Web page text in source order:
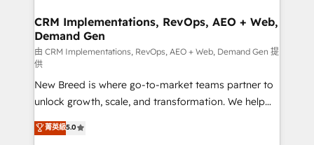
trainers to drive platform adoption. 📈 Revenue
Generation - Full-funnel marketing and high-
performance advertising via Point Success Media. -
Expert deployment of Breeze AI and custom agents
to automate growth. 🏆 Elite Excellence - 8 platform
accreditations and deep HIPAA-compliance
expertise. - A team of 250+ experts dedicated to
your resilient growth.
CRM Implementations, RevOps, AEO + Web,
Demand Gen
由 CRM Implementations, RevOps, AEO + Web, Demand Gen 提
供
New Breed is where go-to-market teams partner to
unlock growth, scale, and transformation. We help
companies activate HubSpot’s AI-powered
customer platform and operationalize HubSpot’s
菁英級5.0